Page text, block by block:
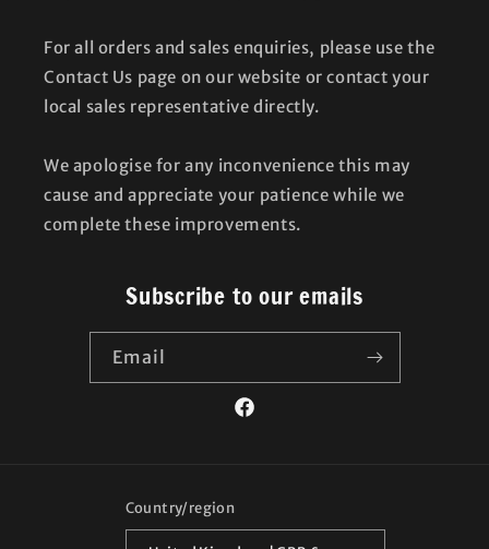
For all orders and sales enquiries, please use the
Contact Us page on our website or contact your
local sales representative directly.
We apologise for any inconvenience this may
cause and appreciate your patience while we
complete these improvements.
Subscribe to our emails
Email
Facebook
Country/region